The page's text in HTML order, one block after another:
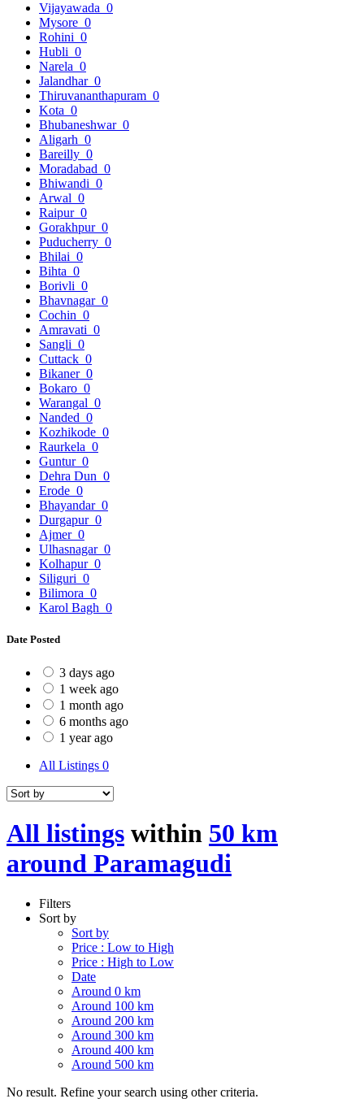
Vijayawada 0
Mysore 0
Rohini 0
Hubli 0
Narela 0
Jalandhar 0
Thiruvananthapuram 0
Kota 0
Bhubaneshwar 0
Aligarh 0
Bareilly 0
Moradabad 0
Bhiwandi 0
Arwal 0
Raipur 0
Gorakhpur 0
Puducherry 0
Bhilai 0
Bihta 0
Borivli 0
Bhavnagar 0
Cochin 0
Amravati 0
Sangli 0
Cuttack 0
Bikaner 0
Bokaro 0
Warangal 0
Nanded 0
Kozhikode 0
Raurkela 0
Guntur 0
Dehra Dun 0
Erode 0
Bhayandar 0
Durgapur 0
Ajmer 0
Ulhasnagar 0
Kolhapur 0
Siliguri 0
Bilimora 0
Karol Bagh 0
Date Posted
3 days ago
1 week ago
1 month ago
6 months ago
1 year ago
All Listings 0
All listings within 50 km
around Paramagudi
Filters
Sort by
Sort by
Price : Low to High
Price : High to Low
Date
Around 0 km
Around 100 km
Around 200 km
Around 300 km
Around 400 km
Around 500 km
No result. Refine your search using other criteria.